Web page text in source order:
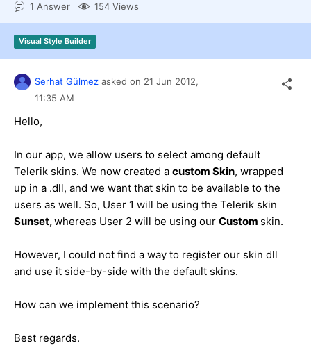
Shopping cart
Login
Contact Us
Request Trial
1 Answer 154 Views
Visual Style Builder
Serhat Gülmez asked on 21 Jun 2012,
11:35 AM
Hello,
In our app, we allow users to select among default
Telerik skins. We now created a custom Skin, wrapped
up in a .dll, and we want that skin to be available to the
users as well. So, User 1 will be using the Telerik skin
Sunset,whereas User 2 will be using our Custom skin.
However, I could not find a way to register our skin dll
and use it side-by-side with the default skins.
How can we implement this scenario?
Best regards.